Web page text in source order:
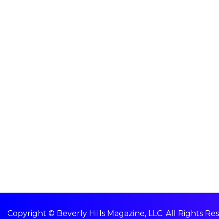
Copyright © Beverly Hills Magazine, LLC. All Rights